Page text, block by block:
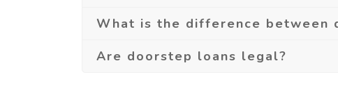
What is the difference between
Are doorstep loans legal?